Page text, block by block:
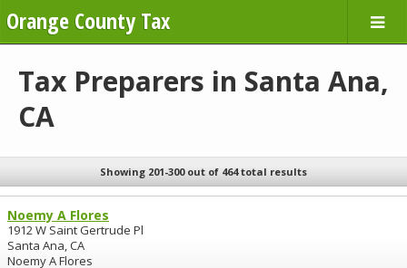
Orange County Tax
Tax Preparers in Santa Ana,
CA
Showing 201-300 out of 464 total results
Noemy A Flores
1912 W Saint Gertrude Pl
Santa Ana, CA
Noemy A Flores